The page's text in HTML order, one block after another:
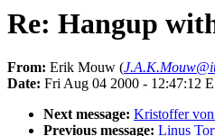
Re: Hangup
From: Erik Mouw (
Date: Fri Aug 04 2000 - 12:47:12
Next message: Kristoffer
Previous message: Linus